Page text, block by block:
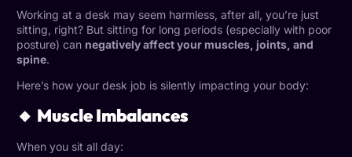
Working at a desk may seem harmless, after all, you’re just
sitting, right? But sitting for long periods (especially with poor
posture) can negatively affect your muscles, joints, and
spine.
Here’s how your desk job is silently impacting your body:
🔸 Muscle Imbalances
When you sit all day: